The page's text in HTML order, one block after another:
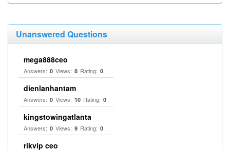
Unanswered Questions
mega888ceo
Answers: 0 Views: 8 Rating: 0
dienlanhantam
Answers: 0 Views: 10 Rating: 0
kingstowingatlanta
Answers: 0 Views: 9 Rating: 0
rikvip ceo